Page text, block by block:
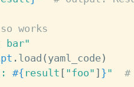
works
bar"
. load ( yaml_code)
#{ result [ "foo" ] }" #